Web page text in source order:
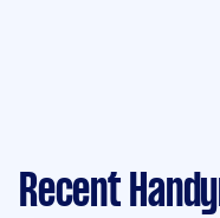
Recent